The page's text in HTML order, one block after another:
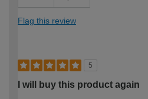
Flag this review
5
I will buy this product again